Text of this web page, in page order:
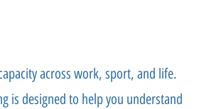
across work, sport, and life.
is designed to help you understand